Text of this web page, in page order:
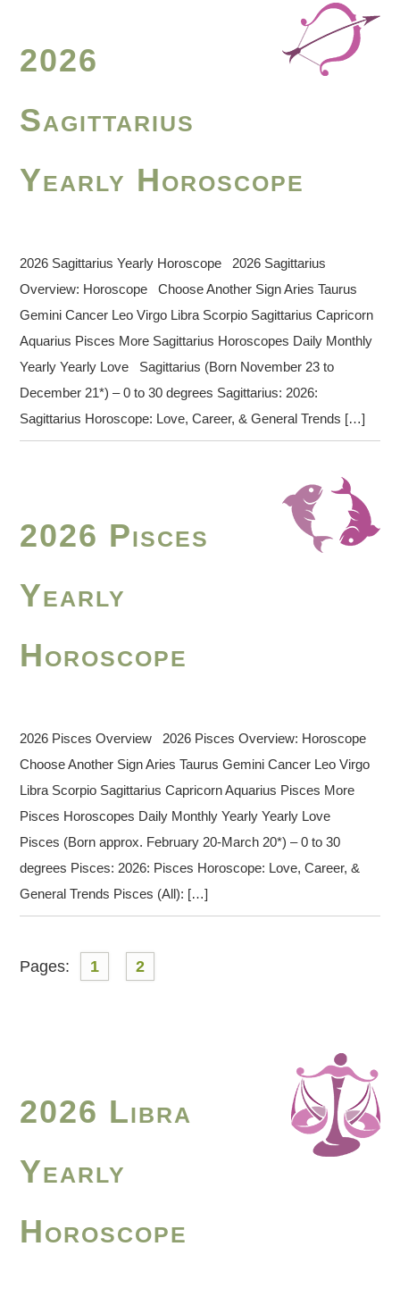
2026
Sagittarius
Yearly Horoscope
2026 Sagittarius Yearly Horoscope 2026 Sagittarius
Overview: Horoscope Choose Another Sign Aries Taurus
Gemini Cancer Leo Virgo Libra Scorpio Sagittarius Capricorn
Aquarius Pisces More Sagittarius Horoscopes Daily Monthly
Yearly Yearly Love Sagittarius (Born November 23 to
December 21*) – 0 to 30 degrees Sagittarius: 2026:
Sagittarius Horoscope: Love, Career, & General Trends […]
2026 Pisces
Yearly
Horoscope
2026 Pisces Overview 2026 Pisces Overview: Horoscope
Choose Another Sign Aries Taurus Gemini Cancer Leo Virgo
Libra Scorpio Sagittarius Capricorn Aquarius Pisces More
Pisces Horoscopes Daily Monthly Yearly Yearly Love
Pisces (Born approx. February 20-March 20*) – 0 to 30
degrees Pisces: 2026: Pisces Horoscope: Love, Career, &
General Trends Pisces (All): […]
Pages: 1 2
2026 Libra
Yearly
Horoscope